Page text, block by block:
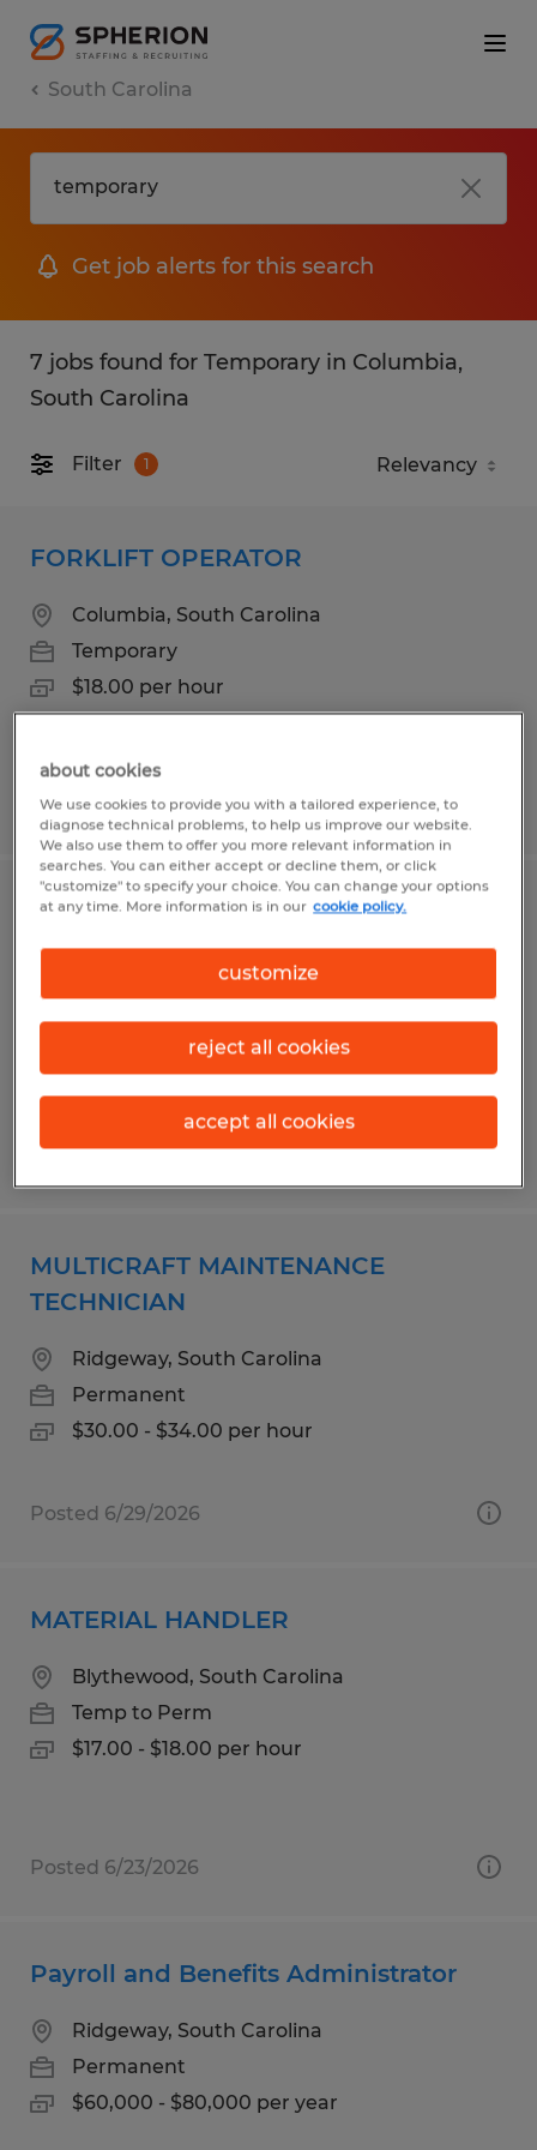
South Carolina
Get job alerts for this search
7 jobs found for Temporary in Columbia,
South Carolina
Filter 1
FORKLIFT OPERATOR
Columbia, South Carolina
Temporary
$18.00 per hour
Posted 6/25/2026
Production Associate
Elgin, South Carolina
Temp to Perm
$15.00 - $15.50 per hour
MULTICRAFT MAINTENANCE
TECHNICIAN
Ridgeway, South Carolina
Permanent
$30.00 - $34.00 per hour
Posted 6/29/2026
MATERIAL HANDLER
Blythewood, South Carolina
Temp to Perm
$17.00 - $18.00 per hour
Posted 6/23/2026
Payroll and Benefits Administrator
Ridgeway, South Carolina
Permanent
$60,000 - $80,000 per year
about cookies
We use cookies to provide you with a tailored experience, to
diagnose technical problems, to help us improve our website.
We also use them to offer you more relevant information in
searches. You can either accept or decline them, or click
"customize" to specify your choice. You can change your options
at any time. More information is in our cookie policy.
customize
reject all cookies
accept all cookies